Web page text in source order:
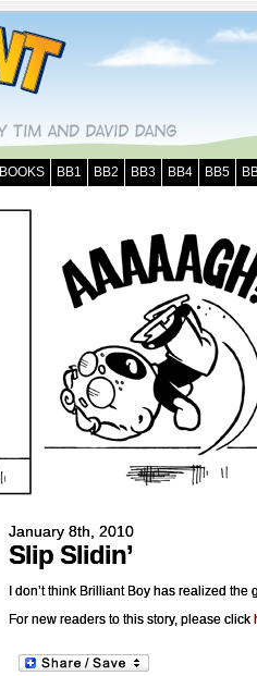
BOOKS BB1 BB2 BB3 BB4 BB5
January 8th, 2010
Slip Slidin’
I don’t think Brilliant Boy has realized the
For new readers to this story, please click